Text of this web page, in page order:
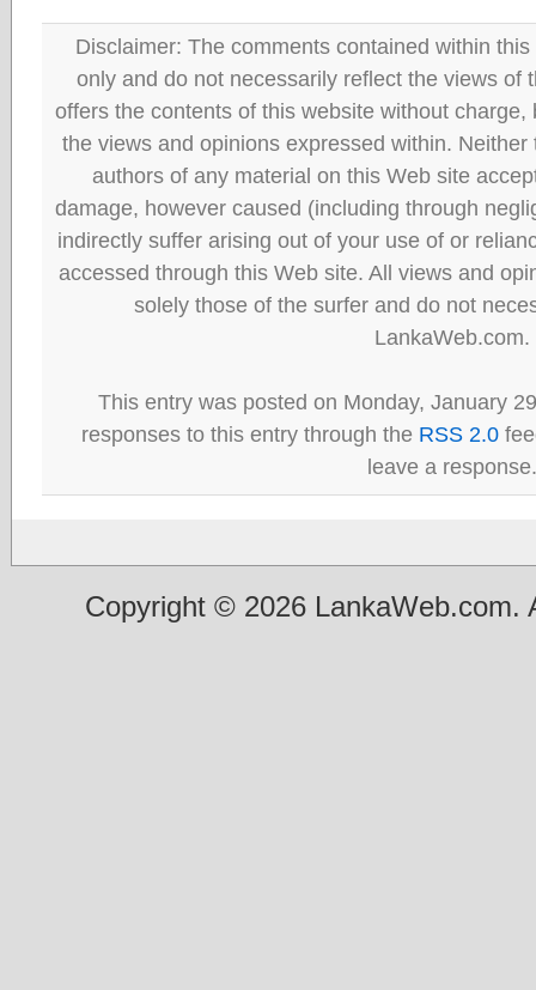
Disclaimer: The comments contained within
only and do not necessarily reflect the views of
offers the contents of this website without
the views and opinions expressed within.
authors of any material on this Web site
damage, however caused (including through
indirectly suffer arising out of your use of or
accessed through this Web site. All views and
solely those of the surfer and do not
LankaWeb.com.
This entry was posted on Monday, January
responses to this entry through the RSS 2.0
leave a response.
Copyright © 2026 LankaWeb.com.